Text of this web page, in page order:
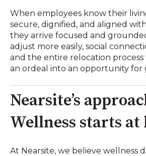
When employees know their
secure, dignified, and aligned
they arrive focused and
adjust more easily, social
and the entire relocation
an ordeal into an opportunity for
Nearsite’s
Wellness starts at
At Nearsite, we believe wellness